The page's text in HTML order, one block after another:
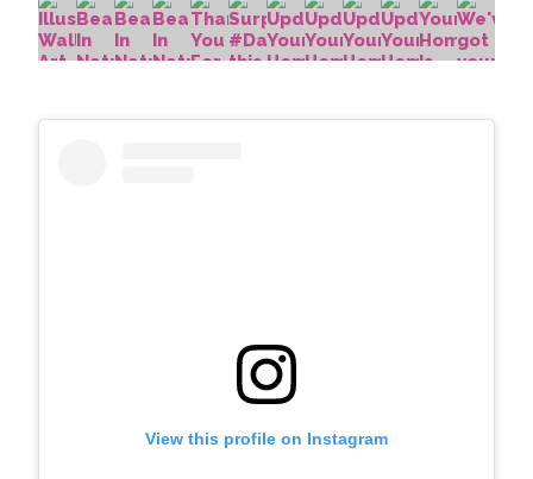
View this profile on Instagram